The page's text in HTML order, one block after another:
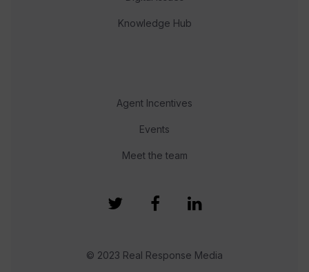
Knowledge Hub
Agent Incentives
Events
Meet the team
© 2023 Real Response Media